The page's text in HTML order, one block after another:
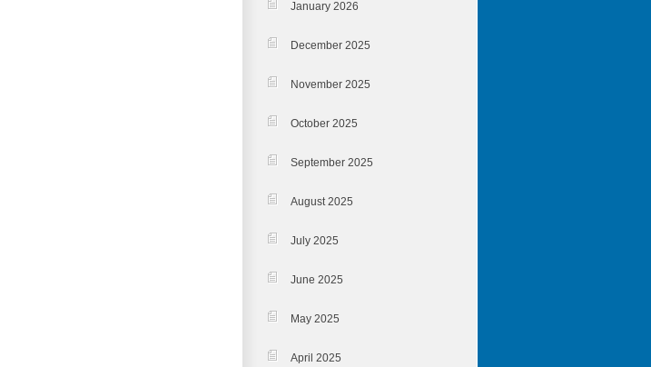
January 2026
December 2025
November 2025
October 2025
September 2025
August 2025
July 2025
June 2025
May 2025
April 2025